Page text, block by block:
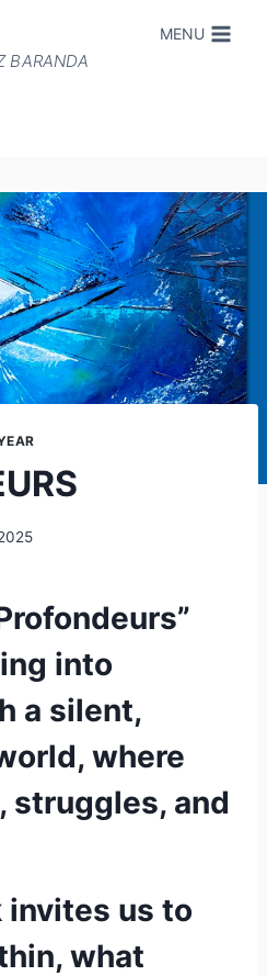
BARANDA
MENU
into
a silent,
where
struggles, and
us to
what